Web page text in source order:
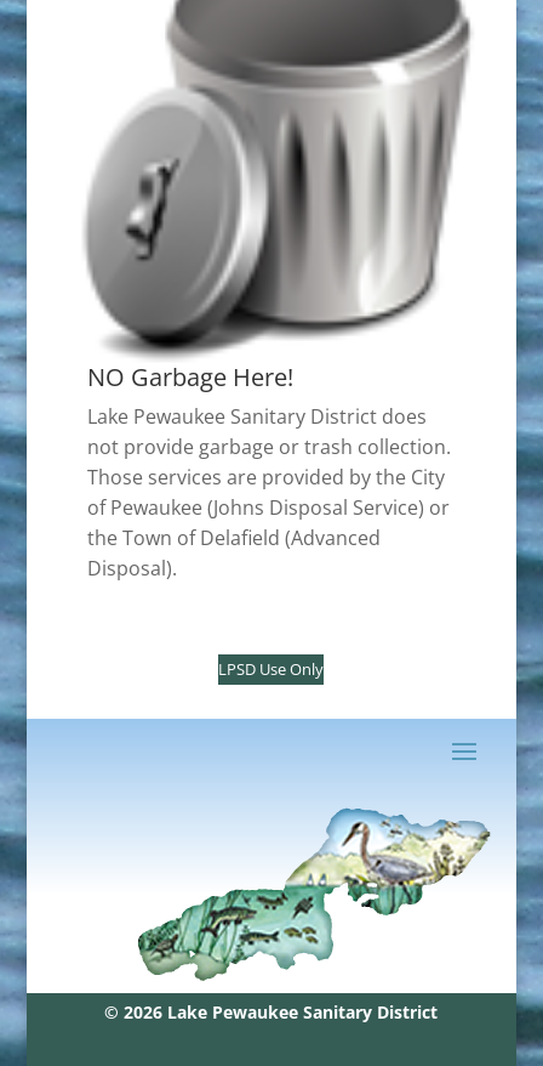
NO Garbage Here!
Lake Pewaukee Sanitary District does
not provide garbage or trash collection.
Those services are provided by the City
of Pewaukee (Johns Disposal Service) or
the Town of Delafield (Advanced
Disposal).
LPSD Use Only
© 2026 Lake Pewaukee Sanitary District